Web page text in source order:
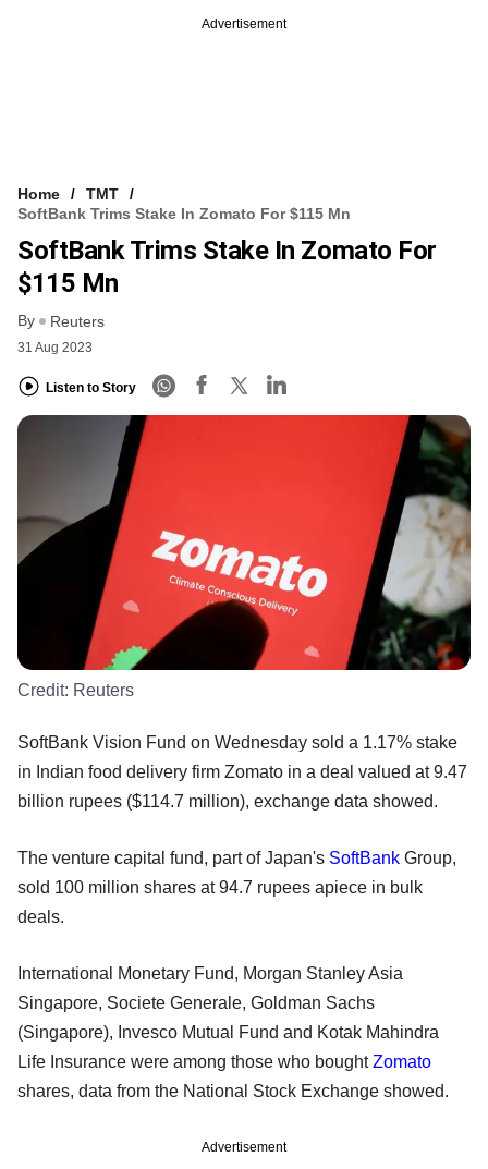
Advertisement
Home
TMT
SoftBank Trims Stake In Zomato For $115 Mn
SoftBank Trims Stake In Zomato For
$115 Mn
By Reuters
31 Aug 2023
Listen to Story
Credit: Reuters
SoftBank Vision Fund on Wednesday sold a 1.17% stake
in Indian food delivery firm Zomato in a deal valued at 9.47
billion rupees ($114.7 million), exchange data showed.
The venture capital fund, part of Japan's SoftBank Group,
sold 100 million shares at 94.7 rupees apiece in bulk
deals.
International Monetary Fund, Morgan Stanley Asia
Singapore, Societe Generale, Goldman Sachs
(Singapore), Invesco Mutual Fund and Kotak Mahindra
Life Insurance were among those who boughtZomato
shares, data from the National Stock Exchange showed.
Advertisement